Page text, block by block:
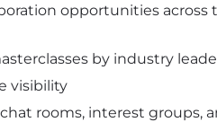
opportunities across
by industry
visibility
rooms, interest groups,